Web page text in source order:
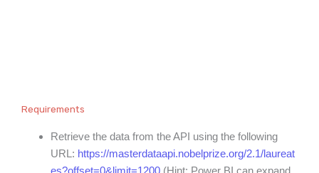
Requirements
Retrieve the data from the API using the following
URL: https://masterdataapi.nobelprize.org/2.1/laureat